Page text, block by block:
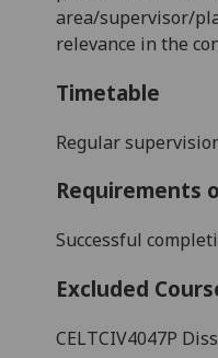
area/supervisor/
relevance in the
Timetable
Regular
Requirements
Successful
Excluded
CELTCIV4047P